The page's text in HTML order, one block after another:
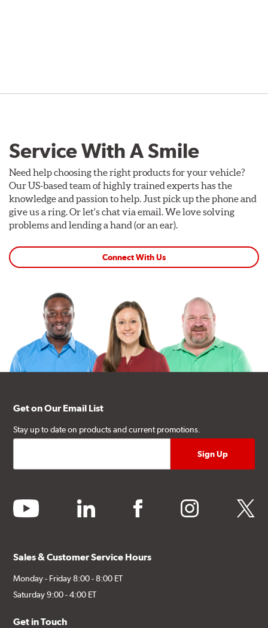
Service With A Smile
Need help choosing the right products for your vehicle?
Our US-based team of highly trained experts has the
knowledge and passion to help. Just pick up the phone and
give us a ring. Or let's chat via email. We love solving
problems and lending a hand (or an ear).
Connect With Us
Get on Our Email List
Stay up to date on products and current promotions.
youtube linkedin facebook instagram twitter
Sales & Customer Service Hours
Monday - Friday 8:00 - 8:00 ET
Saturday 9:00 - 4:00 ET
Get in Touch